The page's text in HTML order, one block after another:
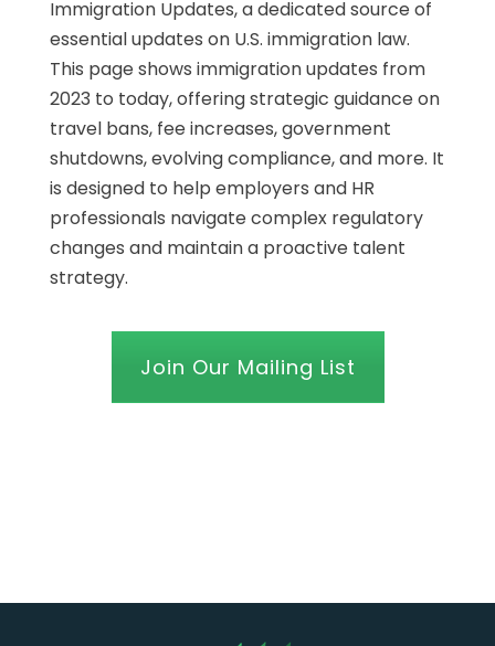
Immigration Updates, a dedicated source of
essential updates on U.S. immigration law.
This page shows immigration updates from
2023 to today, offering strategic guidance on
travel bans, fee increases, government
shutdowns, evolving compliance, and more. It
is designed to help employers and HR
professionals navigate complex regulatory
changes and maintain a proactive talent
strategy.
Join Our Mailing List